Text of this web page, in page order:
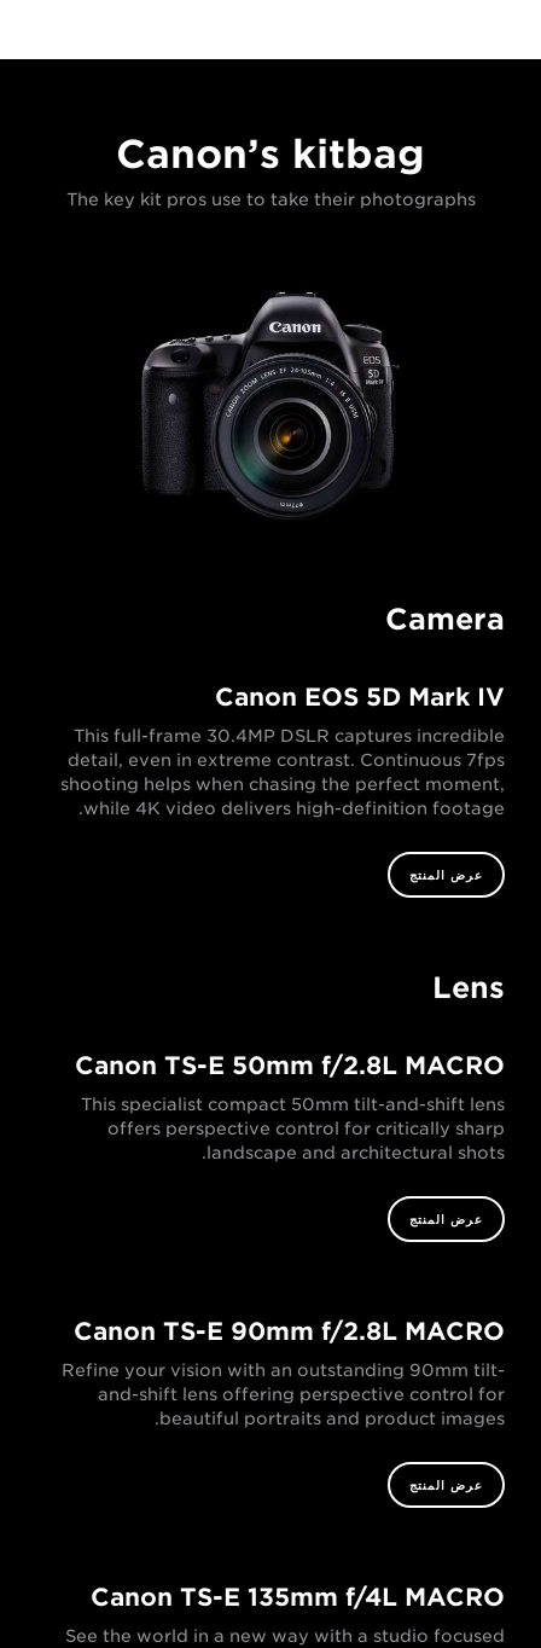
Canon’s kitbag
The key kit pros use to take their photographs
Camera
Canon EOS 5D Mark IV
This full-frame 30.4MP DSLR captures incredible
detail, even in extreme contrast. Continuous 7fps
shooting helps when chasing the perfect moment,
while 4K video delivers high-definition footage.
عرض المنتج
Lens
Canon TS-E 50mm f/2.8L MACRO
This specialist compact 50mm tilt-and-shift lens
offers perspective control for critically sharp
landscape and architectural shots.
عرض المنتج
Canon TS-E 90mm f/2.8L MACRO
Refine your vision with an outstanding 90mm tilt-
and-shift lens offering perspective control for
beautiful portraits and product images.
عرض المنتج
Canon TS-E 135mm f/4L MACRO
See the world in a new way with a studio focused